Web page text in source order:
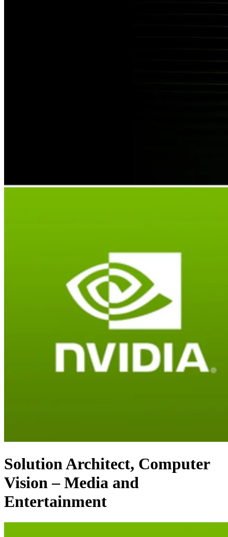
Solution Architect, Computer
Vision – Media and
Entertainment